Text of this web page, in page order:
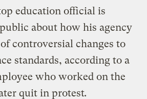
education official is
about how his agency
controversial changes to
standards, according to a
who worked on the
quit in protest.